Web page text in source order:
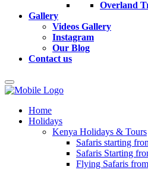
Overland
Gallery
Videos Gallery
Instagram
Our Blog
Contact us
Home
Holidays
Kenya Holidays & Tours
Safaris starting
Safaris Starting
Flying Safaris